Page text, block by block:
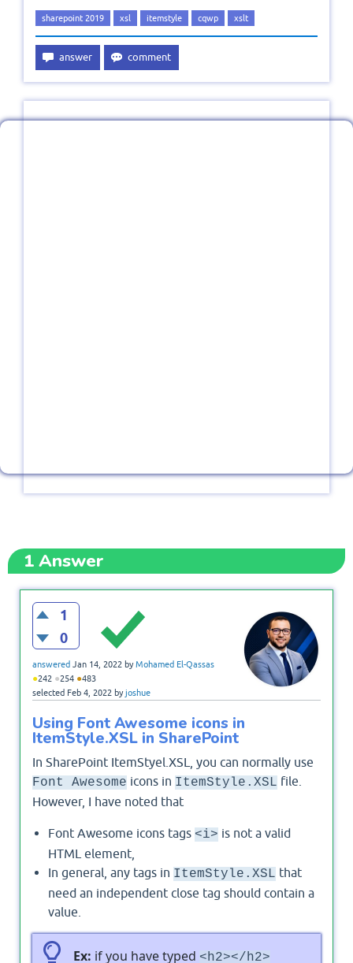
sharepoint 2019 xsl itemstyle cqwp xslt
1Answer
1
0
answered Jan 14, 2022 byMohamed El-Qassas
●242 ●254 ●483
selected Feb 4, 2022 byjoshue
Using Font Awesome icons in
ItemStyle.XSL in SharePoint
In SharePoint ItemStyel.XSL, you can normally use
Font Awesome icons in ItemStyle.XSL file.
However, I have noted that
Font Awesome icons tags <i> is not a valid
HTML element,
In general, any tags in ItemStyle.XSL that
need an independent close tag should contain a
value.
Ex: if you have typed <h2></h2>